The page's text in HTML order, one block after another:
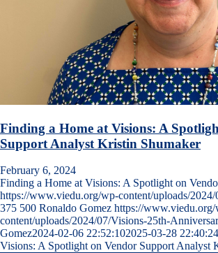
Finding a Home at Visions: A
Support Analyst Kristin Shumaker
February 6, 2024
Finding a Home at Visions: A Spotlight on
https://www.viedu.org/wp-content/uploads/
375 500 Ronaldo Gomez https://
content/uploads/2024/07/Visions-25th-
Gomez2024-02-06 22:52:102025-03-28 22:40:24
Visions: A Spotlight on Vendor Support Analyst